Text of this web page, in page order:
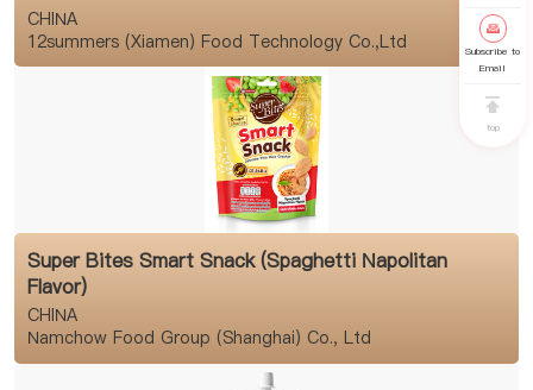
CHINA
12summers (Xiamen) Food Technology Co.,Ltd
Super Bites Smart Snack (Spaghetti Napolitan
Flavor)
CHINA
Namchow Food Group (Shanghai) Co., Ltd
Subscribe to
Email
top